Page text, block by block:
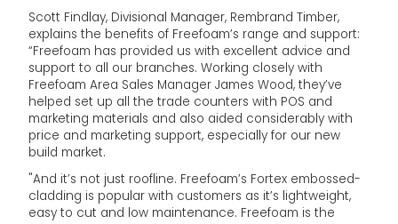
Scott Findlay, Divisional Manager, Rembrand Timber,
explains the benefits of Freefoam’s range and support:
“Freefoam has provided us with excellent advice and
support to all our branches. Working closely with
Freefoam Area Sales Manager James Wood, they’ve
helped set up all the trade counters with POS and
marketing materials and also aided considerably with
price and marketing support, especially for our new
build market.
"And it’s not just roofline. Freefoam’s Fortex embossed-
cladding is popular with customers as it’s lightweight,
easy to cut and low maintenance. Freefoam is the